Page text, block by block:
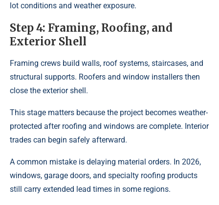
lot conditions and weather exposure.
Step 4: Framing, Roofing, and
Exterior Shell
Framing crews build walls, roof systems, staircases, and
structural supports. Roofers and window installers then
close the exterior shell.
This stage matters because the project becomes weather-
protected after roofing and windows are complete. Interior
trades can begin safely afterward.
A common mistake is delaying material orders. In 2026,
windows, garage doors, and specialty roofing products
still carry extended lead times in some regions.